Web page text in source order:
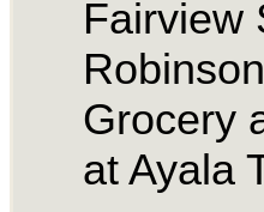
Fairview
Grocery
at Ayala